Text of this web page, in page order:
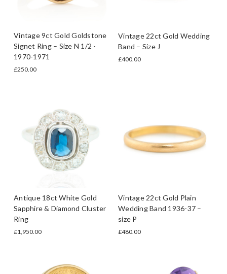
Vintage 9ct Gold Goldstone
Signet Ring – Size N 1/2 -
1970-1971
£250.00
Vintage 22ct Gold Wedding
Band – Size J
£400.00
Antique 18ct White Gold
Sapphire & Diamond Cluster
Ring
£1,950.00
Vintage 22ct Gold Plain
Wedding Band 1936-37 –
size P
£480.00